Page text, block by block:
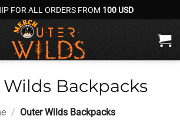
FOR ALL ORDERS FROM 100 USD
Backpacks
/ Outer Wilds Backpacks